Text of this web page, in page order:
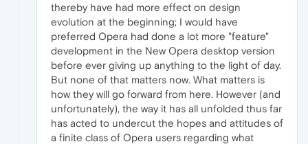
thereby have had more effect on design
evolution at the beginning; I would have
preferred Opera had done a lot more "feature"
development in the New Opera desktop version
before ever giving up anything to the light of day.
But none of that matters now. What matters is
how they will go forward from here. However (and
unfortunately), the way it has all unfolded thus far
has acted to undercut the hopes and attitudes of
a finite class of Opera users regarding what